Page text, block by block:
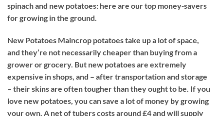
spinach and new potatoes: here are our top money‐savers
for growing in the ground.
New Potatoes Maincrop potatoes take up a lot of space,
and they’re not necessarily cheaper than buying from a
grower or grocery. But new potatoes are extremely
expensive in shops, and – after transportation and storage
– their skins are often tougher than they ought to be. If you
love new potatoes, you can save a lot of money by growing
your own. A net of tubers costs around £4 and will supply